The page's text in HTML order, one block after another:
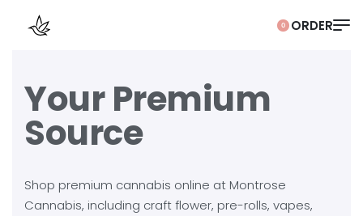
0
Your Premium
Source
Shop premium cannabis online at Montrose
Cannabis, including craft flower, pre-rolls, vapes,